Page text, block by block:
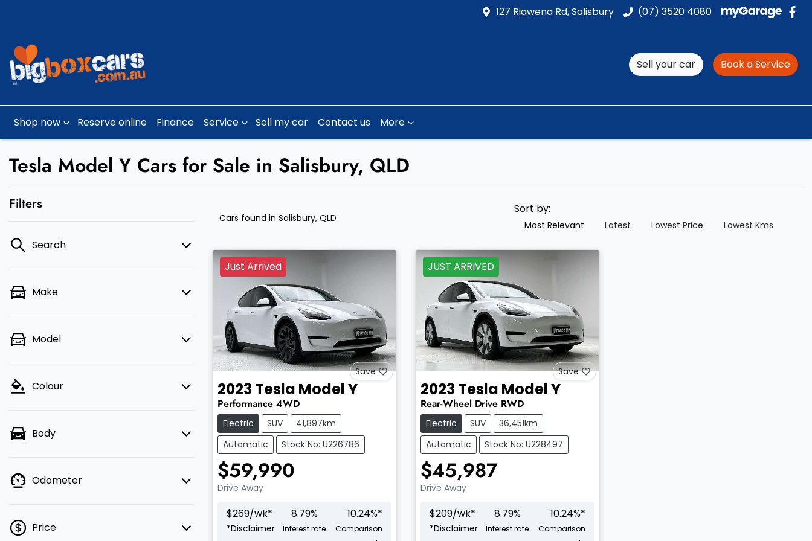
127 Riawena Rd, Salisbury (07) 3520 4080
Sell your car Book a Service
Shop now Reserve online Finance Service Sell my car Contact us More
Tesla Model Y Cars for Sale in Salisbury, QLD
Filters
Search
Make
Model
Colour
Body
Odometer
Price
Cars found in Salisbury, QLD
Sort by:
Most Relevant Latest Lowest Price Lowest Kms
Just Arrived
Save
2023Tesla Model Y
Performance 4WD
Electric SUV
41,897km
Automatic
Stock No: U226786
$59,990
Drive Away
$269/wk*
*Disclaimer
8.79%
Interest rate
10.24%*
Comparison
JUST ARRIVED
Save
2023Tesla Model Y
Rear-Wheel Drive RWD
Electric SUV
36,451km
Automatic
Stock No: U228497
$45,987
Drive Away
$209/wk*
*Disclaimer
8.79%
Interest rate
10.24%*
Comparison